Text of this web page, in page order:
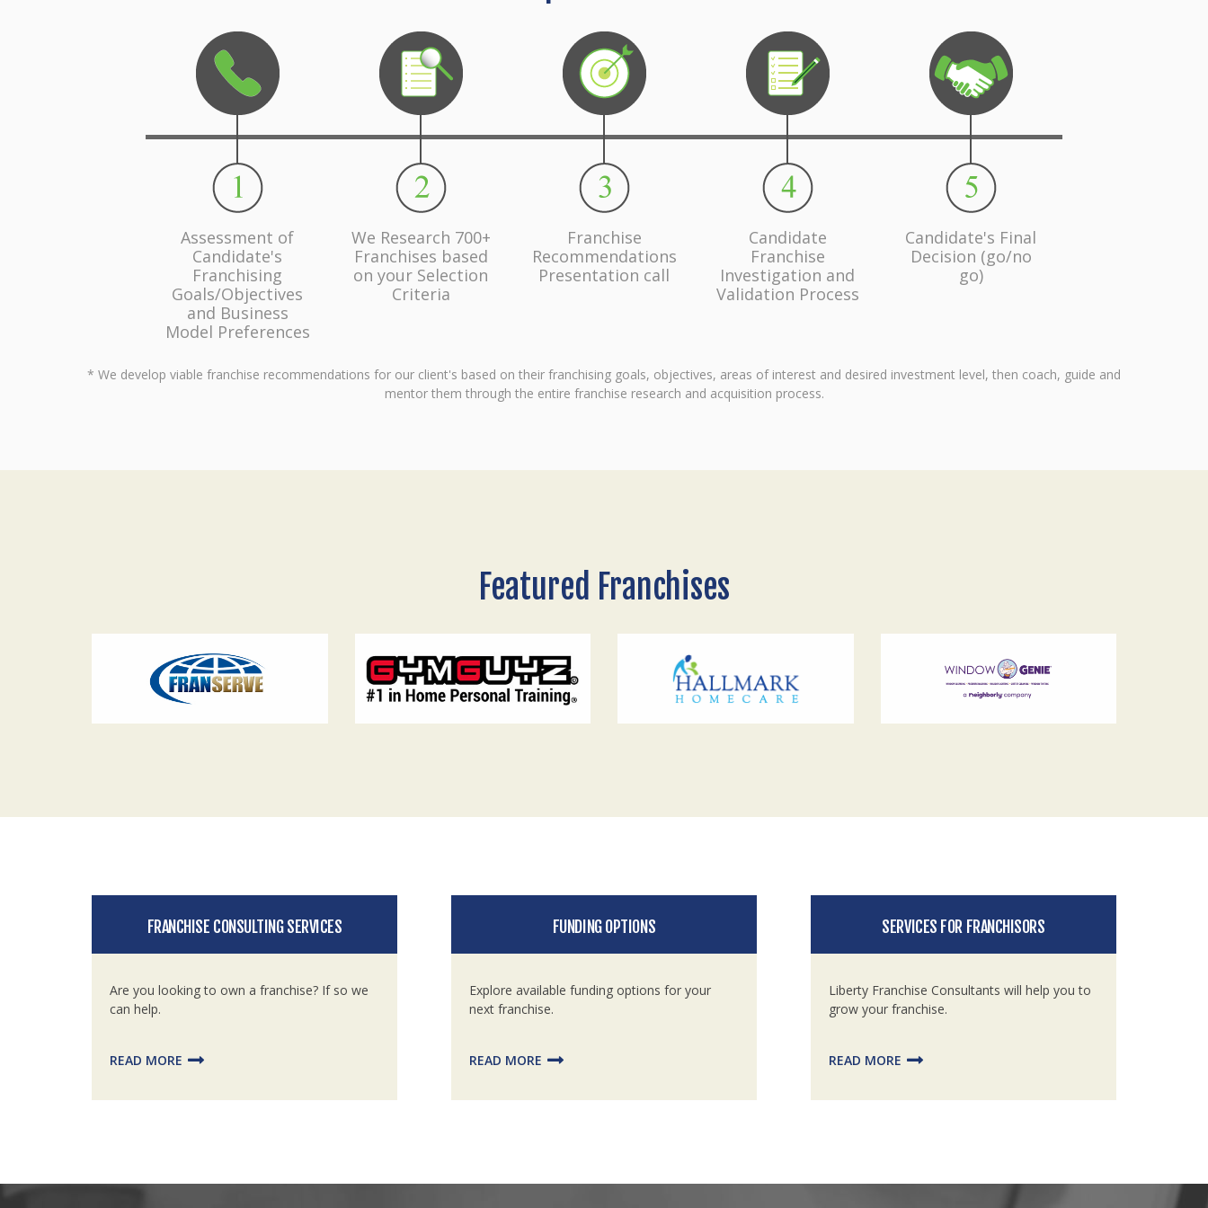
Assessment of
Candidate's
Franchising
Goals/Objectives
and Business
Model Preferences
We Research 700+
Franchises based
on your Selection
Criteria
Franchise
Recommendations
Presentation call
Candidate
Franchise
Investigation and
Validation Process
Candidate's Final
Decision (go/no
go)
* We develop viable franchise recommendations for our client's based on their franchising goals, objectives, areas of interest and desired investment level, then coach, guide and
mentor them through the entire franchise research and acquisition process.
Featured Franchises
FRANCHISE CONSULTING SERVICES
Are you looking to own a franchise? If so we
can help.
READ MORE
FUNDING OPTIONS
Explore available funding options for your
next franchise.
READ MORE
SERVICES FOR FRANCHISORS
Liberty Franchise Consultants will help you to
grow your franchise.
READ MORE